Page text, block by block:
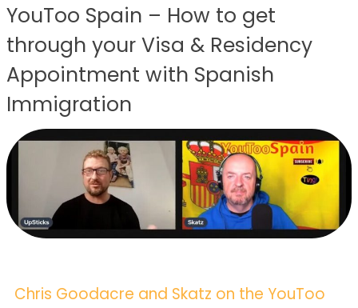
YouToo Spain – How to get
through your Visa & Residency
Appointment with Spanish
Immigration
Chris Goodacre and Skatz on the YouToo